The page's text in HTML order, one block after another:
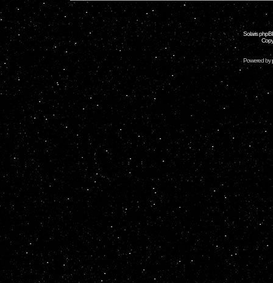
Solaris
Powered by